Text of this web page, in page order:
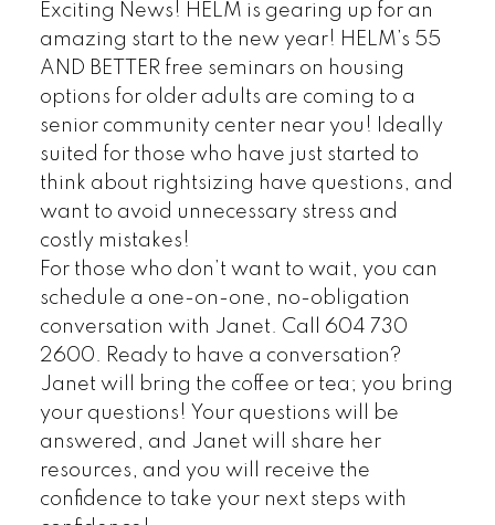
Exciting News! HELM is gearing up for an
amazing start to the new year! HELM’s 55
AND BETTER free seminars on housing
options for older adults are coming to a
senior community center near you! Ideally
suited for those who have just started to
think about rightsizing have questions, and
want to avoid unnecessary stress and
costly mistakes!
For those who don’t want to wait, you can
schedule a one-on-one, no-obligation
conversation with Janet. Call 604 730
2600. Ready to have a conversation?
Janet will bring the coffee or tea; you bring
your questions! Your questions will be
answered, and Janet will share her
resources, and you will receive the
confidence to take your next steps with